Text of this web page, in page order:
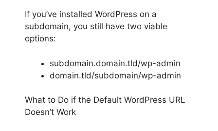
If you’ve installed WordPress on a
subdomain, you still have two viable
options:
subdomain.domain.tld/wp-admin
domain.tld/subdomain/wp-admin
What to Do if the Default WordPress URL
Doesn’t Work